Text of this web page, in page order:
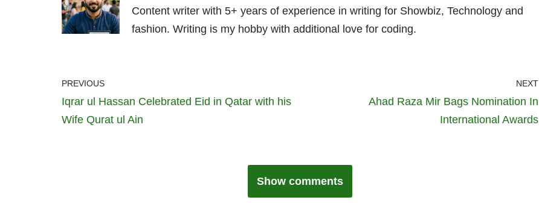
Content writer with 5+ years of experience in writing for Showbiz, Technology and
fashion. Writing is my hobby with additional love for coding.
PREVIOUS
Iqrar ul Hassan Celebrated Eid in Qatar with his
Wife Qurat ul Ain
NEXT
Ahad Raza Mir Bags Nomination In
International Awards
Show comments